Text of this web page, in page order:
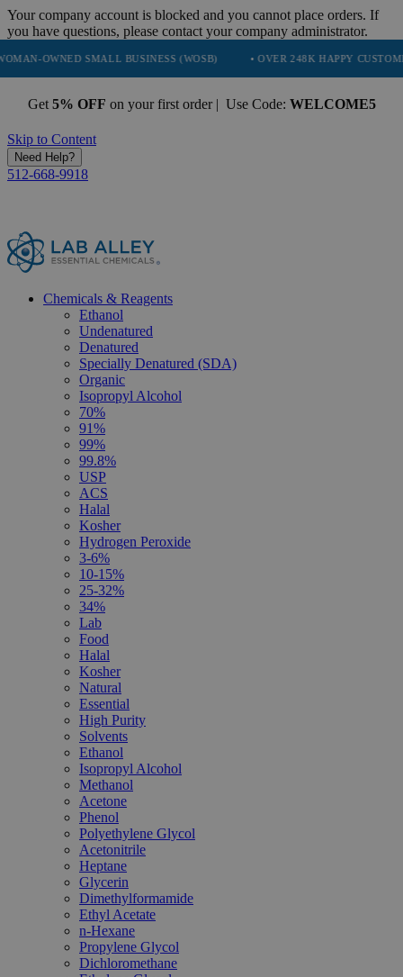
Your company account is blocked and you cannot place orders. If
you have questions, please contact your company administrator.
SMALL BUSINESS (WOSB) • OVER 248K HAPPY CUSTOMERS •
Get 5% OFF on your first order | Use Code: WELCOME5
Skip to Content
Need Help?
512-668-9918
Chemicals & Reagents
Ethanol
Undenatured
Denatured
Specially Denatured (SDA)
Organic
Isopropyl Alcohol
70%
91%
99%
99.8%
USP
ACS
Halal
Kosher
Hydrogen Peroxide
3-6%
10-15%
25-32%
34%
Lab
Food
Halal
Kosher
Natural
Essential
High Purity
Solvents
Ethanol
Isopropyl Alcohol
Methanol
Acetone
Phenol
Polyethylene Glycol
Acetonitrile
Heptane
Glycerin
Dimethylformamide
Ethyl Acetate
n-Hexane
Propylene Glycol
Dichloromethane